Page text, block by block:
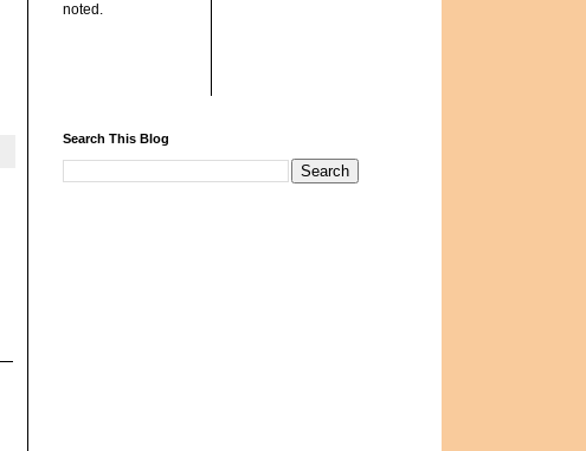
noted.
Search This Blog